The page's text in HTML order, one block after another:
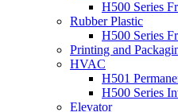
H500 Series
Rubber Plastic
H500 Series
Printing and
HVAC
H501
H500 Series
Elevator